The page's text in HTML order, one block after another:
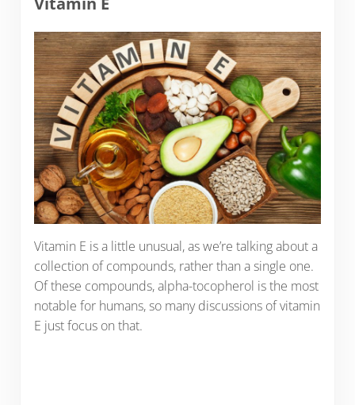
Vitamin E is a little unusual, as we’re talking about a
collection of compounds, rather than a single one.
Of these compounds, alpha-tocopherol is the most
notable for humans, so many discussions of vitamin
E just focus on that.